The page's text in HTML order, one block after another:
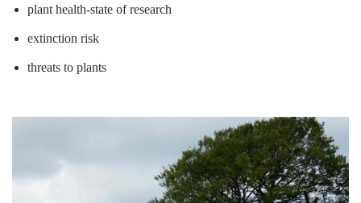
plant health-state of research
extinction risk
threats to plants